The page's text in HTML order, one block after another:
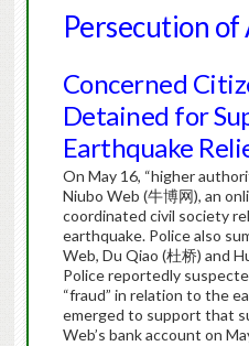
Persecution
Concerned
Detained for
Earthquake
On May 16, “higher
Niubo Web (牛博网), an
coordinated civil society
earthquake. Police also
Web, Du Qiao (杜桥) and
Police reportedly
“fraud” in relation to the
emerged to support that
Web’s bank account on